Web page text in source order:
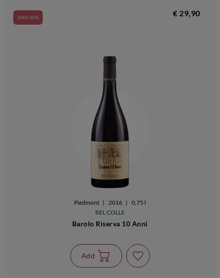
24bt 20% € 29,90
Piedmont | 2016 |
0,75 l
BEL COLLE
Barolo Riserva 10 Anni
Add